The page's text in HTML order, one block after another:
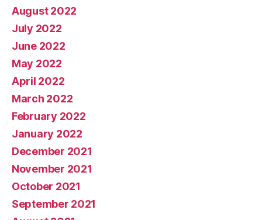
August 2022
July 2022
June 2022
May 2022
April 2022
March 2022
February 2022
January 2022
December 2021
November 2021
October 2021
September 2021